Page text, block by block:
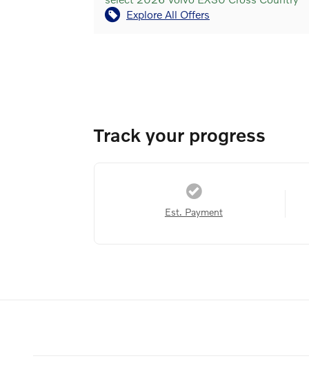
Explore All Offers
Track your progress
Est. Payment